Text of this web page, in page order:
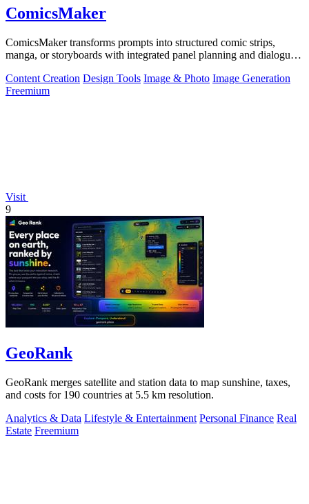
ComicsMaker
ComicsMaker transforms prompts into structured comic strips,
manga, or storyboards with integrated panel planning and dialogue
Content Creation Design Tools Image & Photo Image Generation
Freemium
Visit
9
GeoRank
GeoRank merges satellite and station data to map sunshine, taxes,
and costs for 190 countries at 5.5 km resolution.
Analytics & Data Lifestyle & Entertainment Personal Finance Real
Estate Freemium